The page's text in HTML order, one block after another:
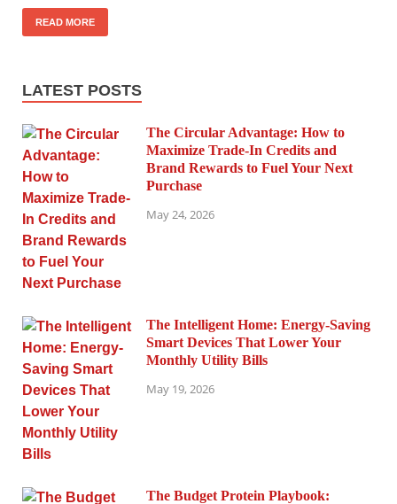
READ MORE
LATEST POSTS
The Circular Advantage: How to
Maximize Trade-In Credits and
Brand Rewards to Fuel Your Next
Purchase
May 24, 2026
The Intelligent Home: Energy-Saving
Smart Devices That Lower Your
Monthly Utility Bills
May 19, 2026
The Budget Protein Playbook: